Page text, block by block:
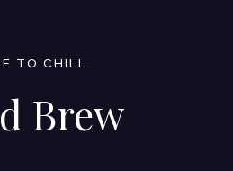
TO CHILL
Brew